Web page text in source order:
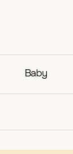
Baby